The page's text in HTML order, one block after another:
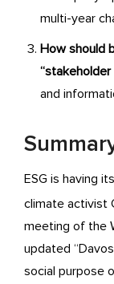
multi-year
How should
“stakeholder
and
ESG is having
climate activist
meeting of the
updated
social purpose